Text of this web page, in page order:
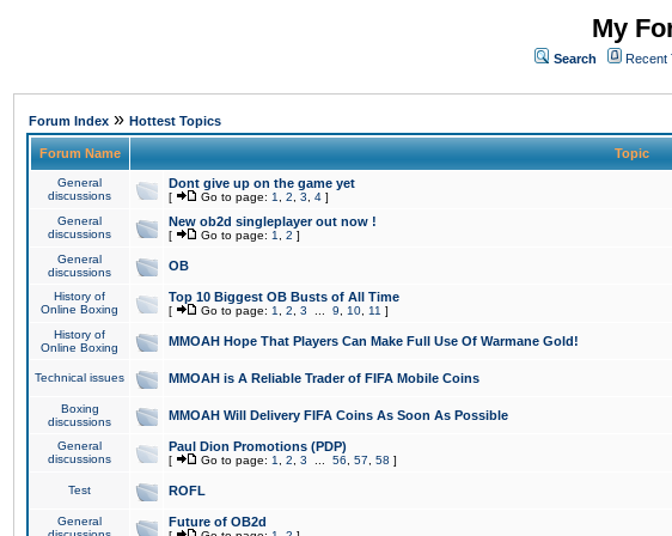
My
Search Recent
Forum Index » Hottest Topics
Forum Name Topic
General
discussions
Dont give up on the game yet
[ Go to page: 1 2 3 4 ]
General
discussions
New ob2d singleplayer out now !
[ Go to page: 1 2 ]
General
discussions
OB
History of
Online Boxing
Top 10 Biggest OB Busts of All Time
[ Go to page: 1 2 3 9 10 11 ]
History of
Online Boxing
MMOAH Hope That Players Can Make Full Use Of Warmane Gold!
Technical issues MMOAH is A Reliable Trader of FIFA Mobile Coins
Boxing
discussions
MMOAH Will Delivery FIFA Coins As Soon As Possible
General
discussions
Paul Dion Promotions (PDP)
[ Go to page: 1 2 3 56 57 58 ]
Test ROFL
General
Future of OB2d